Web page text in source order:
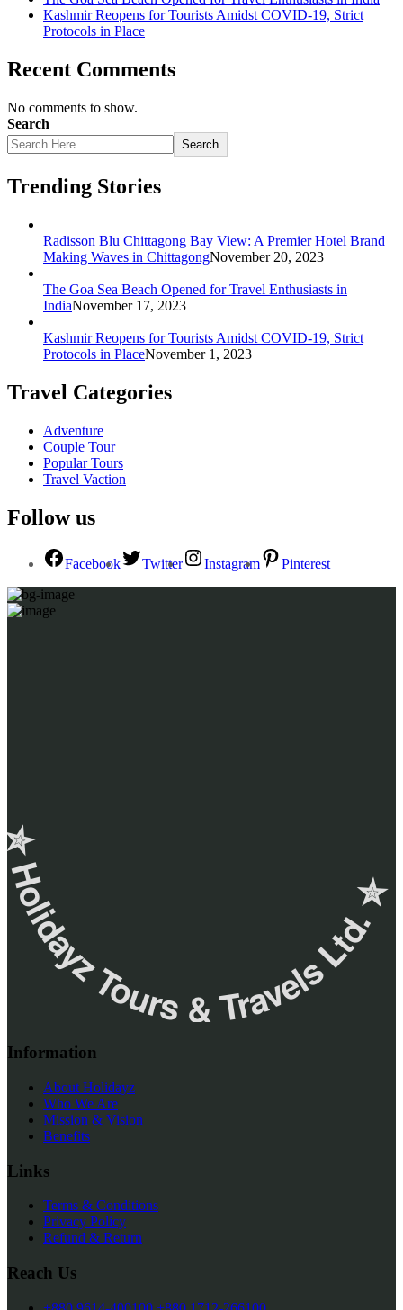
Kashmir Reopens for Tourists Amidst COVID-19, Strict
Protocols in Place
Recent Comments
No comments to show.
Search
Search
Trending Stories
Radisson Blu Chittagong Bay View: A Premier Hotel Brand
Making Waves in ChittagongNovember 20, 2023
The Goa Sea Beach Opened for Travel Enthusiasts in
IndiaNovember 17, 2023
Kashmir Reopens for Tourists Amidst COVID-19, Strict
Protocols in PlaceNovember 1, 2023
Travel Categories
Adventure
Couple Tour
Popular Tours
Travel Vaction
Follow us
Facebook Twitter Instagram Pinterest
Tours & Travels Ltd. ‎✮
Information
About Holidayz
Who We Are
Mission & Vision
Benefits
Links
Terms & Conditions
Privacy Policy
Refund & Return
Reach Us